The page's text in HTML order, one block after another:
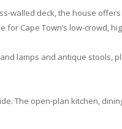
walled deck, the house
Cape Town’s low-crowd,
lamps and antique stools,
The open-plan kitchen,